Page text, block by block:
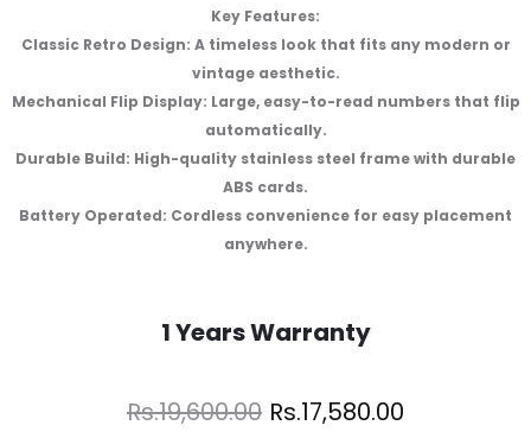
Key Features:
Classic Retro Design: A timeless look that fits any modern or
vintage aesthetic.
Mechanical Flip Display: Large, easy-to-read numbers that flip
automatically.
Durable Build: High-quality stainless steel frame with durable
ABS cards.
Battery Operated: Cordless convenience for easy placement
anywhere.
1 Years Warranty
Rs.19,600.00 Rs.17,580.00